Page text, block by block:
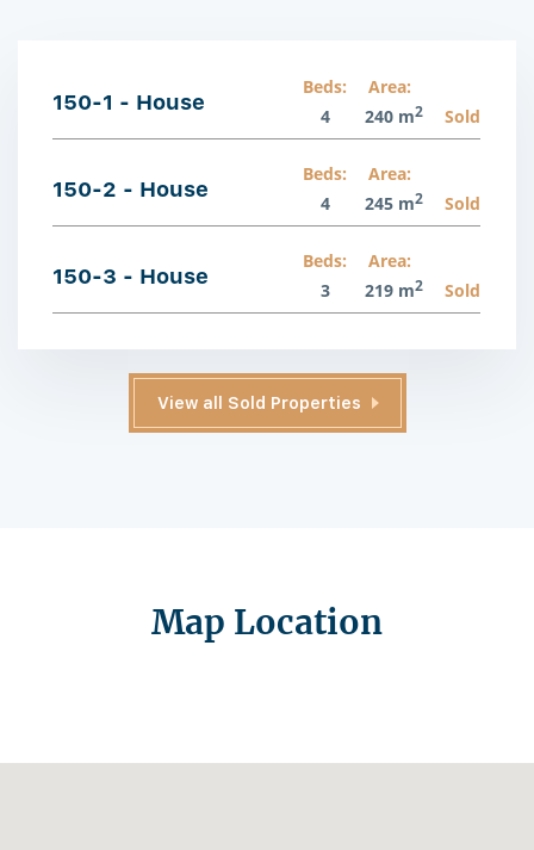
150-1 - House
Beds:
4
Area:
240 m2 Sold
150-2 - House
Beds:
4
Area:
245 m2 Sold
150-3 - House
Beds:
3
Area:
219 m2 Sold
View all Sold Properties
Map Location